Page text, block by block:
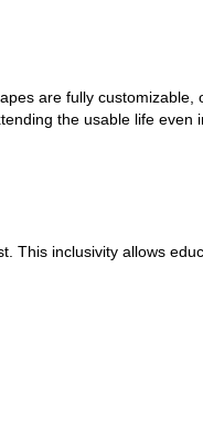
are fully customizable,
the usable life even
This inclusivity allows